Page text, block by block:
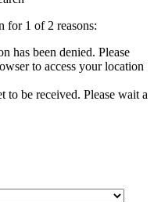
for 1 of 2 reasons:
has been denied. Please
to access your location
to be received. Please wait a